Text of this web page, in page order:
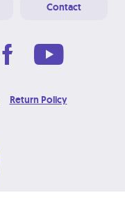
Contact
Return Policy